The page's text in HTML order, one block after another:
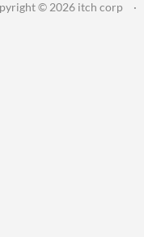
© 2026 itch corp ·